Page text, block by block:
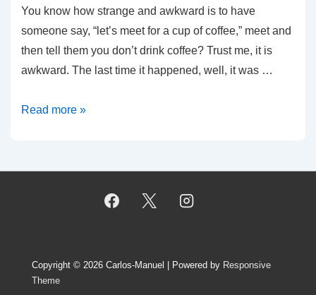
You know how strange and awkward is to have
someone say, “let’s meet for a cup of coffee,” meet and
then tell them you don’t drink coffee? Trust me, it is
awkward. The last time it happened, well, it was …
00020:
Read more »
Copyright © 2026 Carlos-Manuel | Powered by Responsive
Theme